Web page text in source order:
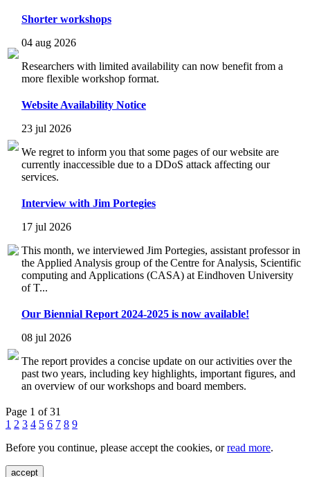
Shorter workshops
04 aug 2026
Researchers with limited availability can now benefit from a
more flexible workshop format.
Website Availability Notice
23 jul 2026
We regret to inform you that some pages of our website are
currently inaccessible due to a DDoS attack affecting our
services.
Interview with Jim Portegies
17 jul 2026
This month, we interviewed Jim Portegies, assistant professor in
the Applied Analysis group of the Centre for Analysis, Scientific
computing and Applications (CASA) at Eindhoven University
of T...
Our Biennial Report 2024-2025 is now available!
08 jul 2026
The report provides a concise update on our activities over the
past two years, including key highlights, important figures, and
an overview of our workshops and board members.
Page 1 of 31
1 2 3 4 5 6 7 8 9
Before you continue, please accept the cookies, orread more.
accept